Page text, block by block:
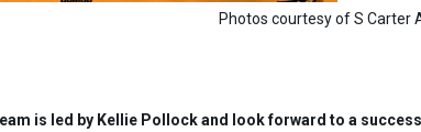
of S Carter Action
is led by Kellie Pollock and look forward to a